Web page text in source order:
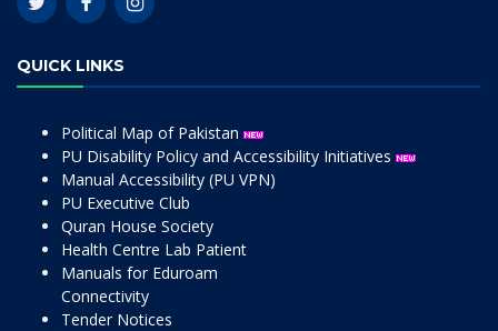
QUICK LINKS
Political Map of Pakistan
PU Disability Policy and Accessibility Initiatives
Manual Accessibility (PU VPN)
PU Executive Club
Quran House Society
Health Centre Lab Patient
Manuals for Eduroam
Connectivity
Tender Notices